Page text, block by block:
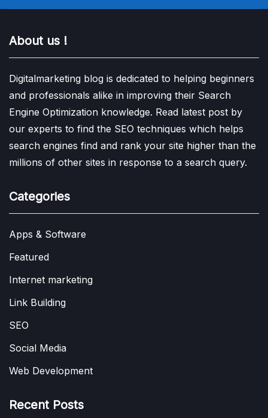
About us !
Digitalmarketing blog is dedicated to helping beginners
and professionals alike in improving their Search
Engine Optimization knowledge. Read latest post by
our experts to find the SEO techniques which helps
search engines find and rank your site higher than the
millions of other sites in response to a search query.
Categories
Apps & Software
Featured
Internet marketing
Link Building
SEO
Social Media
Web Development
Recent Posts